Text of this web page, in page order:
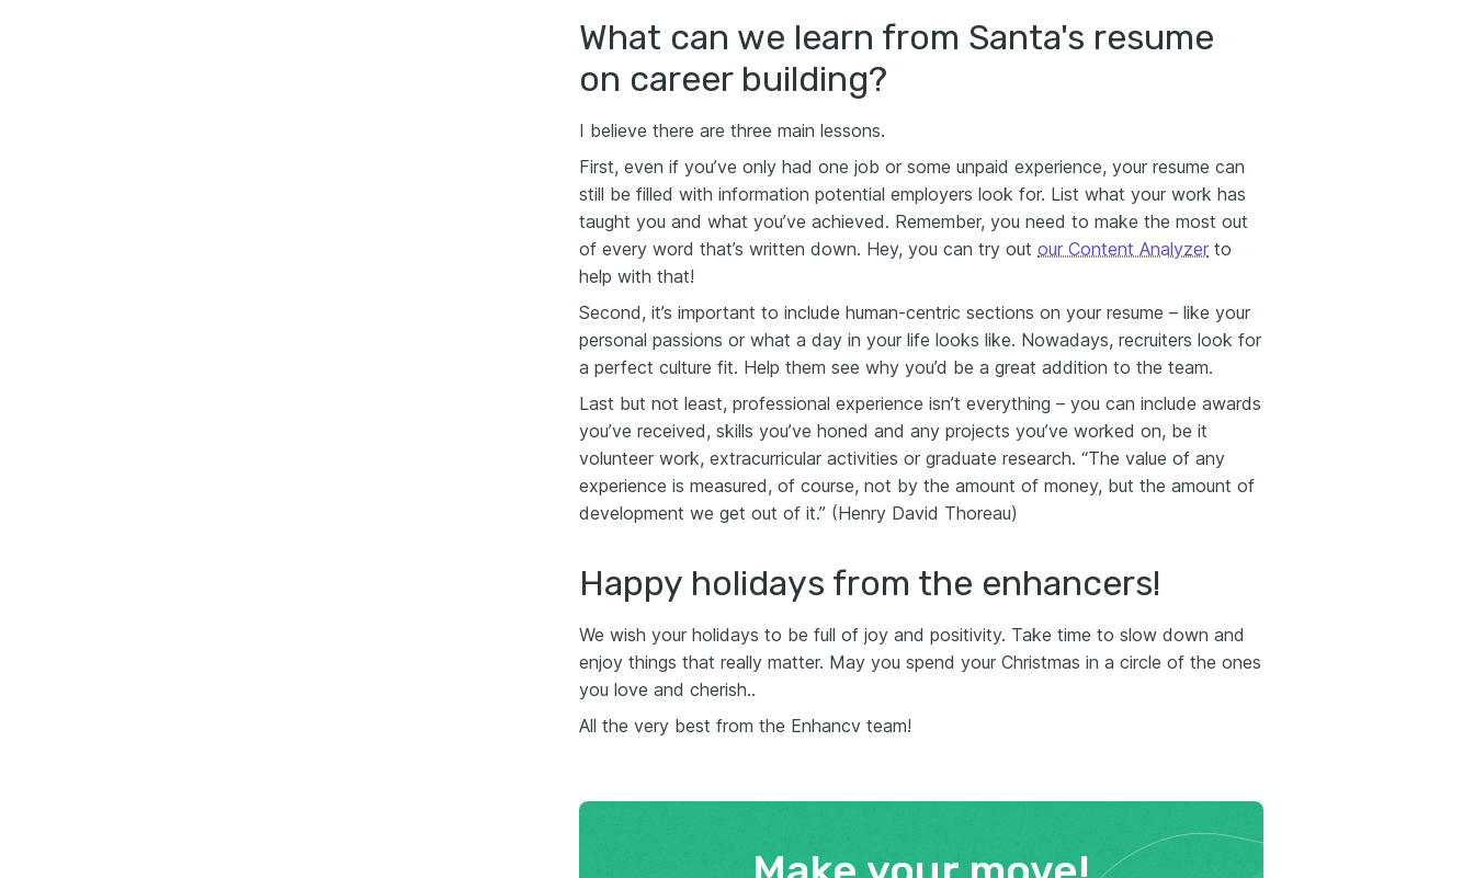
What can we learn from Santa's resume
on career building?
I believe there are three main lessons.
First, even if you’ve only had one job or some unpaid experience, your resume can
still be filled with information potential employers look for. List what your work has
taught you and what you’ve achieved. Remember, you need to make the most out
of every word that’s written down. Hey, you can try out our Content Analyzer to
help with that!
Second, it’s important to include human-centric sections on your resume – like your
personal passions or what a day in your life looks like. Nowadays, recruiters look for
a perfect culture fit. Help them see why you’d be a great addition to the team.
Last but not least, professional experience isn’t everything – you can include awards
you’ve received, skills you’ve honed and any projects you’ve worked on, be it
volunteer work, extracurricular activities or graduate research. “The value of any
experience is measured, of course, not by the amount of money, but the amount of
development we get out of it.” (Henry David Thoreau)
Happy holidays from the enhancers!
We wish your holidays to be full of joy and positivity. Take time to slow down and
enjoy things that really matter. May you spend your Christmas in a circle of the ones
you love and cherish..
All the very best from the Enhancv team!